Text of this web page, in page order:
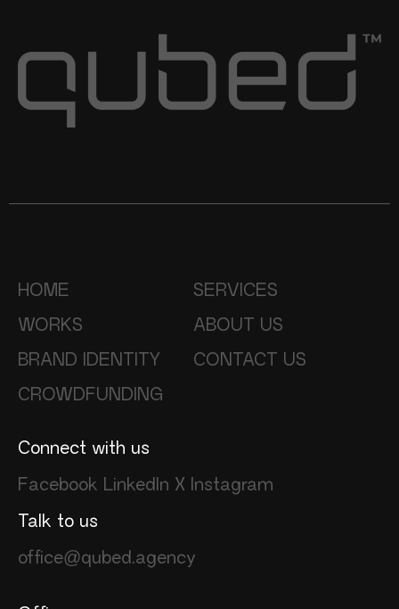
HOME
WORKS
BRAND IDENTITY
CROWDFUNDING
SERVICES
ABOUT US
CONTACT US
Connect with us
Facebook LinkedIn X Instagram
Talk to us
office@qubed.agency